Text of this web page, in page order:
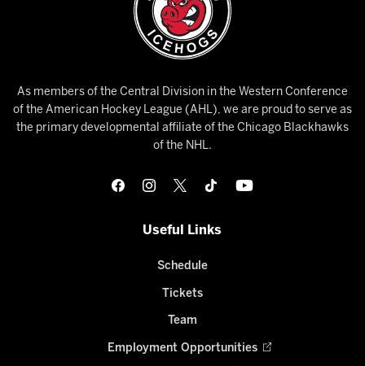
As members of the Central Division in the Western Conference
of the American Hockey League (AHL), we are proud to serve as
the primary developmental affiliate of the Chicago Blackhawks
of the NHL.
Useful Links
Schedule
Tickets
Team
Employment Opportunities